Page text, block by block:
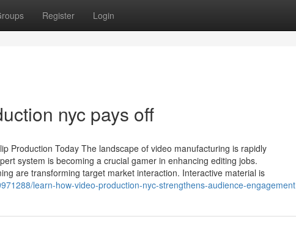
Register Login
nyc pays off
Production Today The landscape of video manufacturing is rapidly
system is becoming a crucial gamer in enhancing editing jobs.
are transforming target market interaction. Interactive material is
learn-how-video-production-nyc-strengthens-audience-engagement